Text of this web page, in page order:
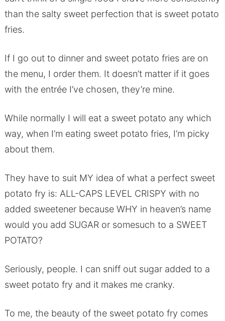
than the salty sweet perfection that is sweet potato
fries.
If I go out to dinner and sweet potato fries are on
the menu, I order them. It doesn’t matter if it goes
with the entrée I’ve chosen, they’re mine.
While normally I will eat a sweet potato any which
way, when I’m eating sweet potato fries, I’m picky
about them.
They have to suit MY idea of what a perfect sweet
potato fry is: ALL-CAPS LEVEL CRISPY with no
added sweetener because WHY in heaven’s name
would you add SUGAR or somesuch to a SWEET
POTATO?
Seriously, people. I can sniff out sugar added to a
sweet potato fry and it makes me cranky.
To me, the beauty of the sweet potato fry comes